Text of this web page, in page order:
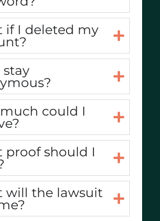
if I deleted my
stay
could I
proof should I
will the lawsuit